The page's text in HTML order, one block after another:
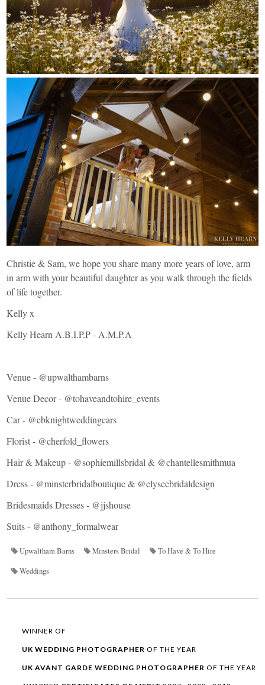
Christie & Sam, we hope you share many more years of love, arm
in arm with your beautiful daughter as you walk through the fields
of life together.
Kelly x
Kelly Hearn A.B.I.P.P - A.M.P.A
Venue - @upwalthambarns
Venue Decor - @tohaveandtohire_events
Car - @ebknightweddingcars
Florist - @cherfold_flowers
Hair & Makeup - @sophiemillsbridal & @chantellesmithmua
Dress - @minsterbridalboutique& @elyseebridaldesign
Bridesmaids Dresses - @jjshouse
Suits - @anthony_formalwear
Upwaltham Barns Minsters Bridal
To Have & To Hire
Weddings
WINNER OF
UK WEDDING PHOTOGRAPHER OF THE YEAR
UK AVANT GARDE WEDDING PHOTOGRAPHER OF THE YEAR